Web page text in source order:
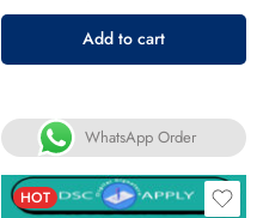
Add to cart
WhatsApp Order
HOT